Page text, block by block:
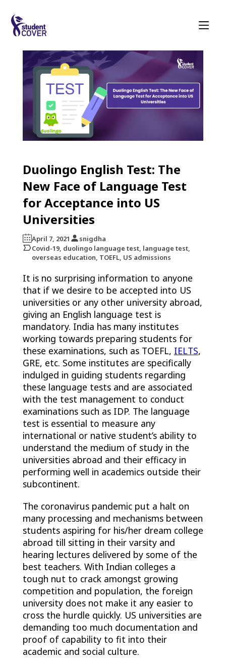
Duolingo English Test: The
New Face of Language Test
for Acceptance into US
Universities
April 7, 2021
snigdha
Covid-19, duolingo language test, language test,
overseas education, TOEFL, US admissions
It is no surprising information to anyone
that if we desire to be accepted into US
universities or any other university abroad,
giving an English language test is
mandatory. India has many institutes
working towards preparing students for
these examinations, such as TOEFL, IELTS,
GRE, etc. Some institutes are specifically
indulged in guiding students regarding
these language tests and are associated
with the test management to conduct
examinations such as IDP. The language
test is essential to measure any
international or native student’s ability to
understand the medium of study in the
universities abroad and their efficacy in
performing well in academics outside their
subcontinent.
The coronavirus pandemic put a halt on
many processing and mechanisms between
students aspiring for his/her dream college
abroad till sitting in their varsity and
hearing lectures delivered by some of the
best teachers. With Indian colleges a
tough nut to crack amongst growing
competition and population, the foreign
university does not make it any easier to
cross the hurdle quickly. US universities are
demanding too much documentation and
proof of capability to fit into their
academic and social culture.